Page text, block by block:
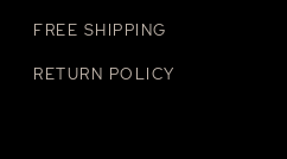
FREE SHIPPING
RETURN POLICY